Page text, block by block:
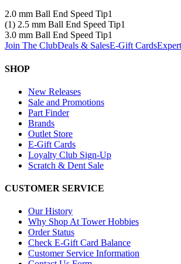
2.0 mm Ball End Speed Tip1
(1) 2.5 mm Ball End Speed Tip1
3.0 mm Ball End Speed Tip1
Join The ClubDeals & SalesE-Gift Cards
SHOP
New Releases
Sale and Promotions
Part Finder
Brands
Outlet Store
E-Gift Cards
Loyalty Club Sign-Up
Scratch & Dent Sale
CUSTOMER SERVICE
Our History
Why Shop At Tower Hobbies
Order Status
Check E-Gift Card Balance
Customer Service Information